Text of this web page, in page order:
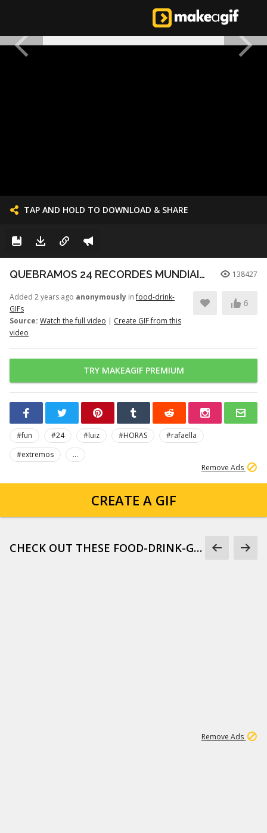
TAP AND HOLD TO DOWNLOAD & SHARE
QUEBRAMOS 24 RECORDES MUNDIAIS EXTREMOS EM 24 HORAS! 138427
Added 2 years ago anonymously infood-drink-
GIFs
Source: Watch the full video | Create GIF from this
video
6
TRY MAKEAGIF PREMIUM
#fun #24 #luiz #HORAS
#rafaella
#extremos
...
Remove Ads
CREATE A GIF
CHECK OUT THESE FOOD-DRINK-GIFS
Remove Ads